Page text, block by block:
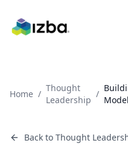
Home /
Thought
Leadership
/
Back to Thought